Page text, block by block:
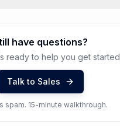
have questions?
ready to help you get started
Talk to Sales
spam. 15-minute walkthrough.